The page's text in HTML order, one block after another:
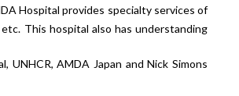
Hospital provides specialty services of
etc. This hospital also has understanding
AMDA Japan and Nick Simons